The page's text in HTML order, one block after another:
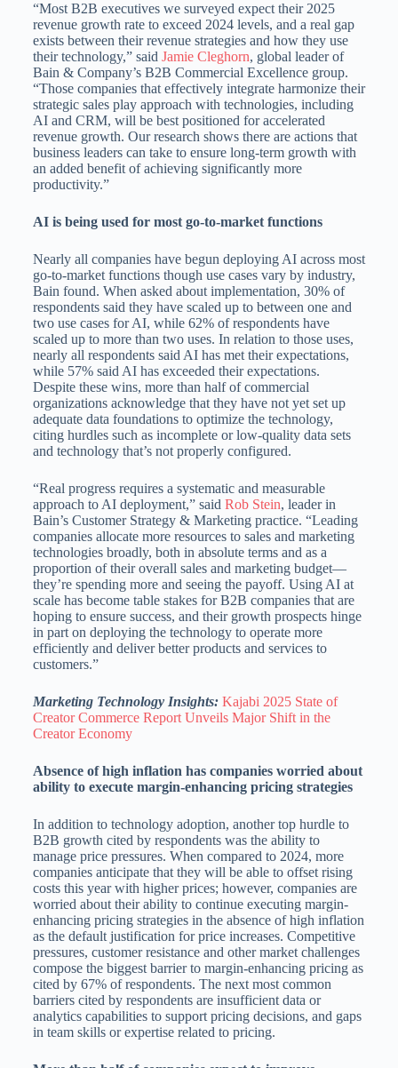
“Most B2B executives we surveyed expect their 2025
revenue growth rate to exceed 2024 levels, and a real gap
exists between their revenue strategies and how they use
their technology,” said Jamie Cleghorn, global leader of
Bain & Company’s B2B Commercial Excellence group.
“Those companies that effectively integrate harmonize their
strategic sales play approach with technologies, including
AI and CRM, will be best positioned for accelerated
revenue growth. Our research shows there are actions that
business leaders can take to ensure long-term growth with
an added benefit of achieving significantly more
productivity.”
AI is being used for most go-to-market functions
Nearly all companies have begun deploying AI across most
go-to-market functions though use cases vary by industry,
Bain found. When asked about implementation, 30% of
respondents said they have scaled up to between one and
two use cases for AI, while 62% of respondents have
scaled up to more than two uses. In relation to those uses,
nearly all respondents said AI has met their expectations,
while 57% said AI has exceeded their expectations.
Despite these wins, more than half of commercial
organizations acknowledge that they have not yet set up
adequate data foundations to optimize the technology,
citing hurdles such as incomplete or low-quality data sets
and technology that’s not properly configured.
“Real progress requires a systematic and measurable
approach to AI deployment,” said Rob Stein, leader in
Bain’s Customer Strategy & Marketing practice. “Leading
companies allocate more resources to sales and marketing
technologies broadly, both in absolute terms and as a
proportion of their overall sales and marketing budget—
they’re spending more and seeing the payoff. Using AI at
scale has become table stakes for B2B companies that are
hoping to ensure success, and their growth prospects hinge
in part on deploying the technology to operate more
efficiently and deliver better products and services to
customers.”
Marketing Technology Insights: Kajabi 2025 State of
Creator Commerce Report Unveils Major Shift in the
Creator Economy
Absence of high inflation has companies worried about
ability to execute margin-enhancing pricing strategies
In addition to technology adoption, another top hurdle to
B2B growth cited by respondents was the ability to
manage price pressures. When compared to 2024, more
companies anticipate that they will be able to offset rising
costs this year with higher prices; however, companies are
worried about their ability to continue executing margin-
enhancing pricing strategies in the absence of high inflation
as the default justification for price increases. Competitive
pressures, customer resistance and other market challenges
compose the biggest barrier to margin-enhancing pricing as
cited by 67% of respondents. The next most common
barriers cited by respondents are insufficient data or
analytics capabilities to support pricing decisions, and gaps
in team skills or expertise related to pricing.